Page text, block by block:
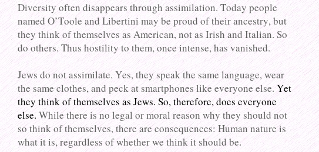
Diversity often disappears through assimilation. Today people
named O’Toole and Libertini may be proud of their ancestry, but
they think of themselves as American, not as Irish and Italian. So
do others. Thus hostility to them, once intense, has vanished.
Jews do not assimilate. Yes, they speak the same language, wear
the same clothes, and peck at smartphones like everyone else. Yet
they think of themselves as Jews. So, therefore, does everyone
else. While there is no legal or moral reason why they should not
so think of themselves, there are consequences: Human nature is
what it is, regardless of whether we think it should be.